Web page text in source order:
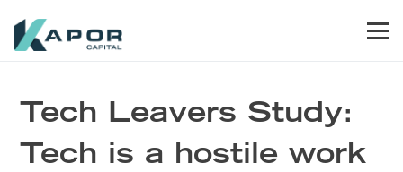
Tech Leavers Study:
Tech is a hostile work